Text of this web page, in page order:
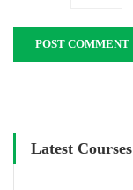
Latest Courses